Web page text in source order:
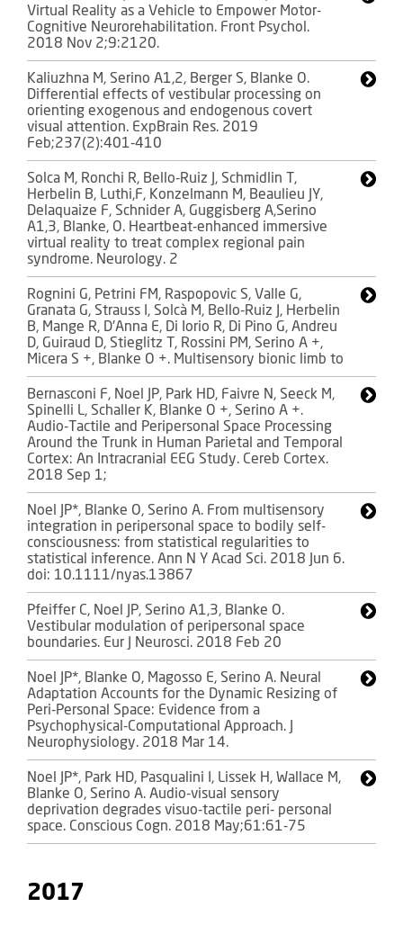
Virtual Reality as a Vehicle to Empower Motor-
Cognitive Neurorehabilitation. Front Psychol.
2018 Nov 2;9:2120.
Kaliuzhna M, Serino A1,2, Berger S, Blanke O.
Differential effects of vestibular processing on
orienting exogenous and endogenous covert
visual attention. ExpBrain Res. 2019
Feb;237(2):401-410
Solca M, Ronchi R, Bello-Ruiz J, Schmidlin T,
Herbelin B, Luthi,F, Konzelmann M, Beaulieu JY,
Delaquaize F, Schnider A, Guggisberg A,Serino
A1,3, Blanke, O. Heartbeat-enhanced immersive
virtual reality to treat complex regional pain
syndrome. Neurology. 2
Rognini G, Petrini FM, Raspopovic S, Valle G,
Granata G, Strauss I, Solcà M, Bello-Ruiz J, Herbelin
B, Mange R, D'Anna E, Di Iorio R, Di Pino G, Andreu
D, Guiraud D, Stieglitz T, Rossini PM, Serino A +,
Micera S +, Blanke O +. Multisensory bionic limb to
Bernasconi F, Noel JP, Park HD, Faivre N, Seeck M,
Spinelli L, Schaller K, Blanke O +, Serino A +.
Audio-Tactile and Peripersonal Space Processing
Around the Trunk in Human Parietal and Temporal
Cortex: An Intracranial EEG Study. Cereb Cortex.
2018 Sep 1;
Noel JP*, Blanke O, Serino A. From multisensory
integration in peripersonal space to bodily self-
consciousness: from statistical regularities to
statistical inference. Ann N Y Acad Sci. 2018 Jun 6.
doi: 10.1111/nyas.13867
Pfeiffer C, Noel JP, Serino A1,3, Blanke O.
Vestibular modulation of peripersonal space
boundaries. Eur J Neurosci. 2018 Feb 20
Noel JP*, Blanke O, Magosso E, Serino A. Neural
Adaptation Accounts for the Dynamic Resizing of
Peri-Personal Space: Evidence from a
Psychophysical-Computational Approach. J
Neurophysiology. 2018 Mar 14.
Noel JP*, Park HD, Pasqualini I, Lissek H, Wallace M,
Blanke O, Serino A. Audio-visual sensory
deprivation degrades visuo-tactile peri- personal
space. Conscious Cogn. 2018 May;61:61-75
2017